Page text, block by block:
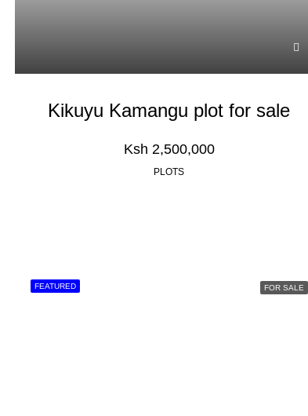
Kikuyu Kamangu plot for sale
Ksh 2,500,000
PLOTS
FEATURED FOR SALE